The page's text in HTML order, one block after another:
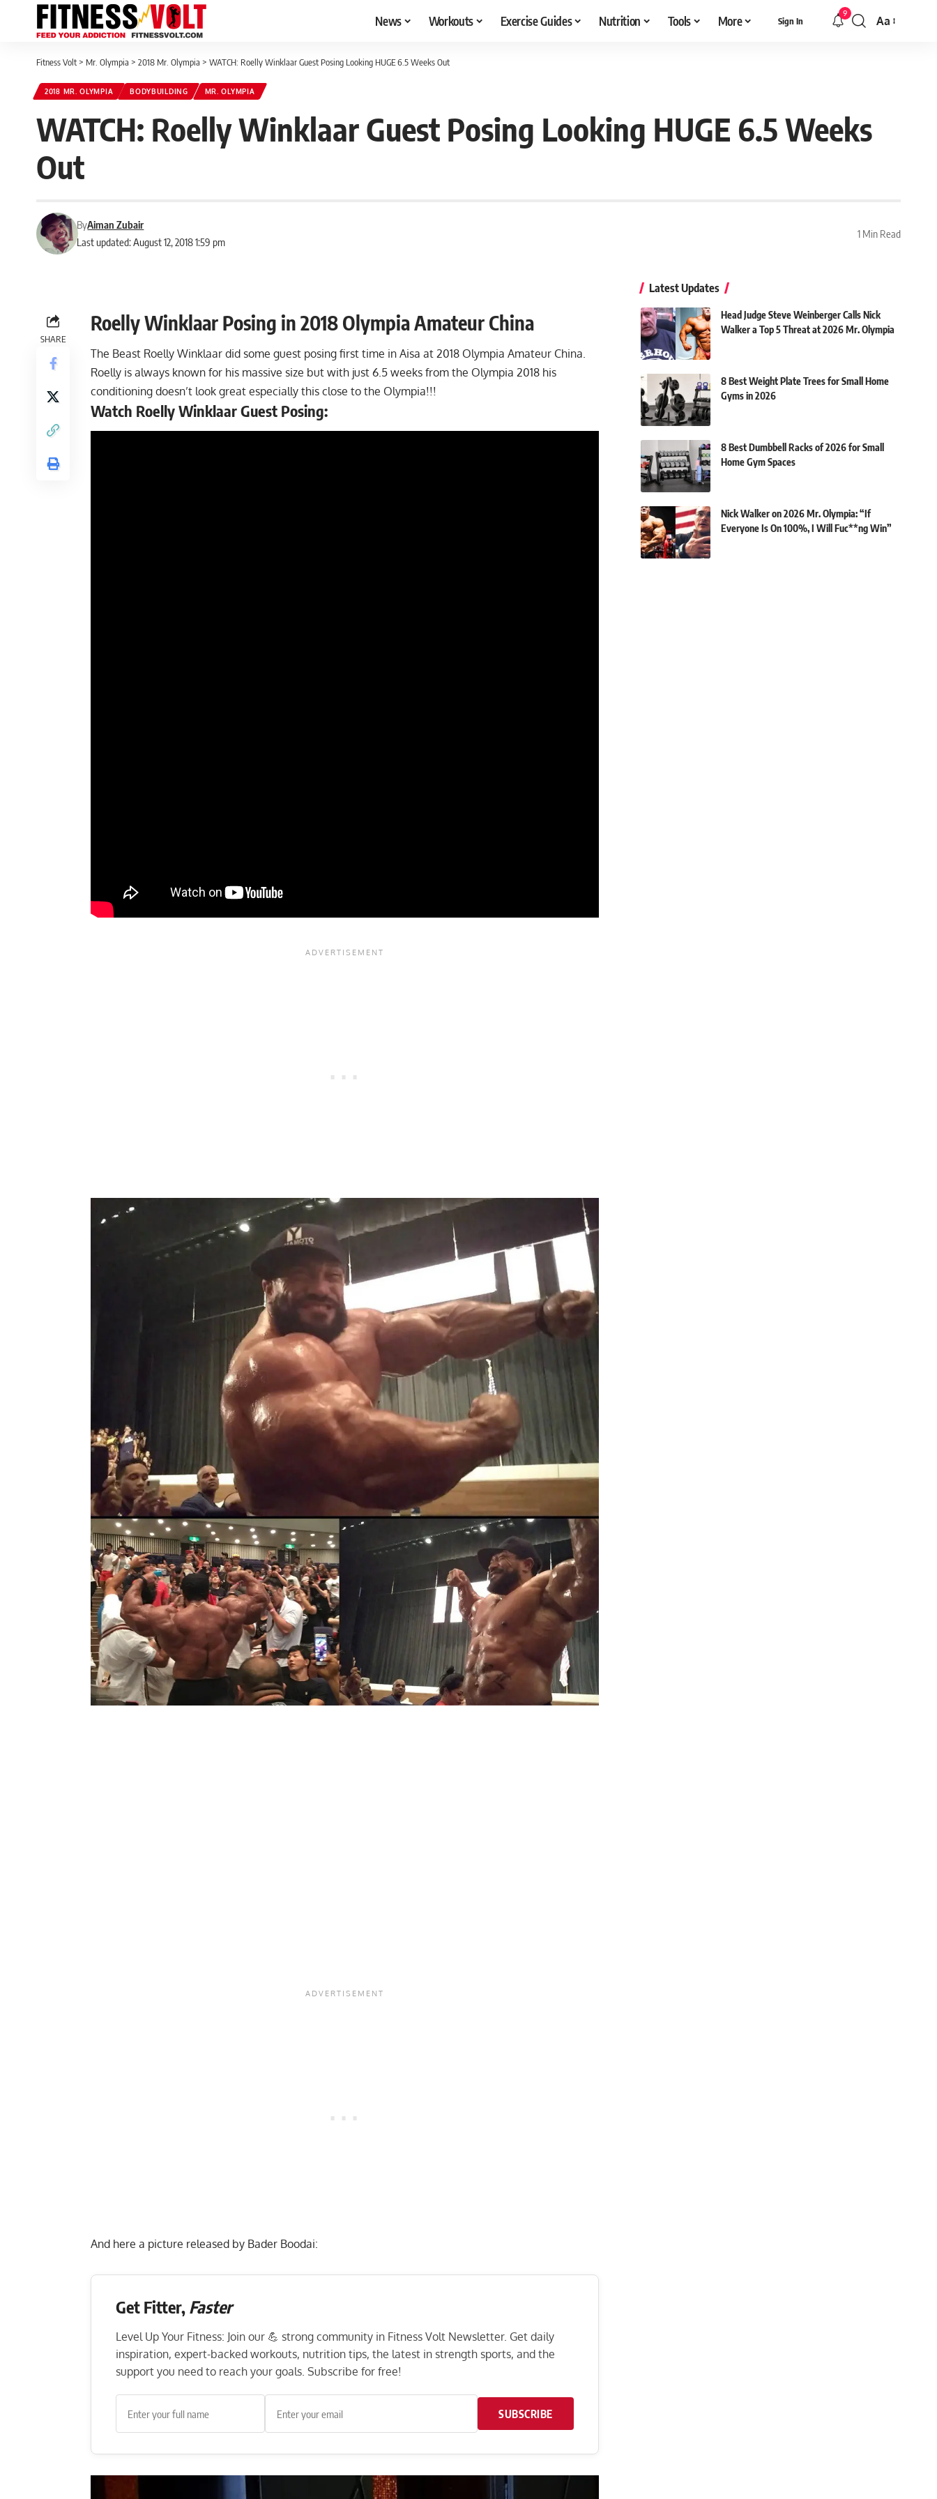
News Workouts Exercise Guides Nutrition Tools More Sign In
9
Font
Aa
Fitness Volt > Mr. Olympia > 2018 Mr. Olympia > WATCH: Roelly Winklaar Guest Posing Looking HUGE 6.5 Weeks Out
2018 MR. OLYMPIA BODYBUILDING MR. OLYMPIA
WATCH: Roelly Winklaar Guest Posing Looking HUGE 6.5 Weeks
Out
Last updated: August 12, 2018 1:59 pm
ByAiman Zubair
1 Min Read
SHARE
Roelly Winklaar Posing in 2018 Olympia Amateur China
The Beast Roelly Winklaar did some guest posing first time in Aisa at 2018 Olympia Amateur China.
Roelly is always known for his massive size but with just 6.5 weeks from the Olympia 2018 his
conditioning doesn’t look great especially this close to the Olympia!!!
Watch Roelly Winklaar Guest Posing:
And here a picture released by Bader Boodai:
Get Fitter, Faster
Level Up Your Fitness: Join our 💪 strong community in Fitness Volt Newsletter. Get daily
inspiration, expert-backed workouts, nutrition tips, the latest in strength sports, and the
support you need to reach your goals. Subscribe for free!
SUBSCRIBE
Latest Updates
Head Judge Steve Weinberger Calls Nick
Walker a Top 5 Threat at 2026 Mr. Olympia
8 Best Weight Plate Trees for Small Home
Gyms in 2026
8 Best Dumbbell Racks of 2026 for Small
Home Gym Spaces
Nick Walker on 2026 Mr. Olympia: “If
Everyone Is On 100%, I Will Fuc**ng Win”